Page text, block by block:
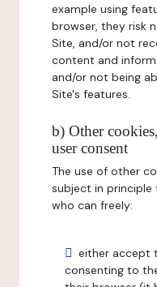
example using
browser, they risk
Site, and/or not
content and
and/or not being
Site's features.
b) Other
user consent
The use of other
subject in
who can freely:
either accept
consenting to